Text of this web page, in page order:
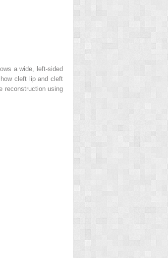
a wide, left-sided
cleft lip and cleft
reconstruction using